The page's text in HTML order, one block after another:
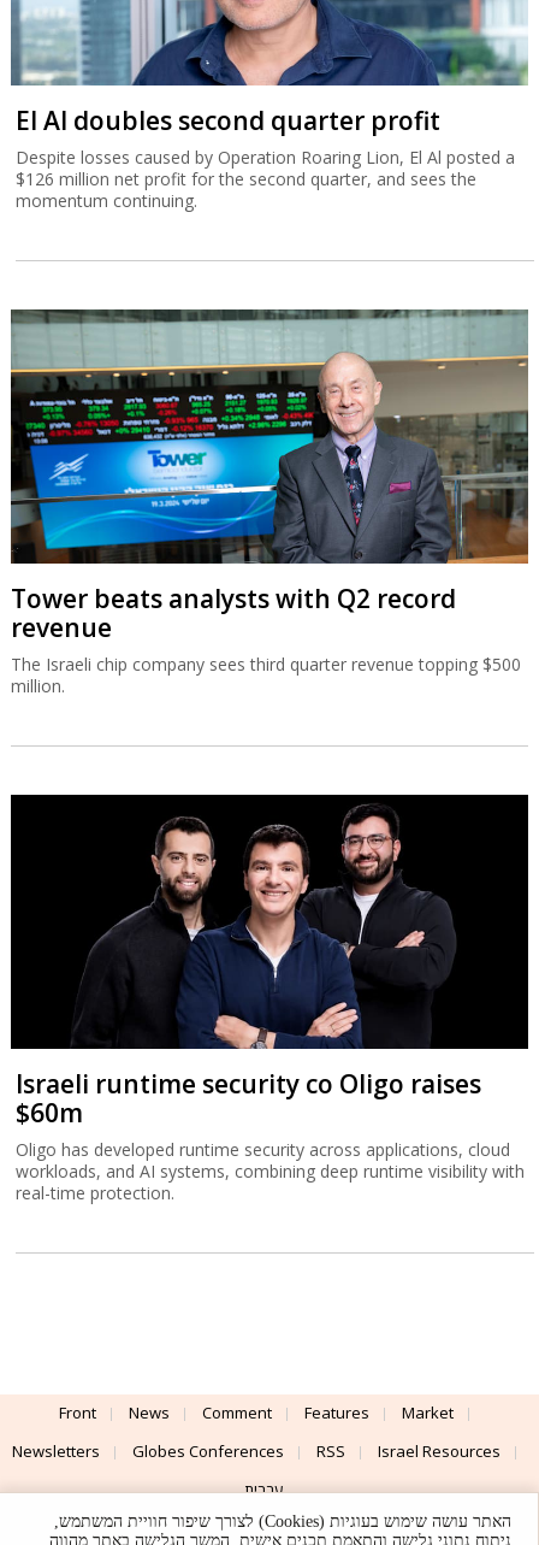
El Al doubles second quarter profit
Despite losses caused by Operation Roaring Lion, El Al posted a
$126 million net profit for the second quarter, and sees the
momentum continuing.
Tower beats analysts with Q2 record
revenue
The Israeli chip company sees third quarter revenue topping $500
million.
Israeli runtime security co Oligo raises
$60m
Oligo has developed runtime security across applications, cloud
workloads, and AI systems, combining deep runtime visibility with
real-time protection.
Front News Comment Features
Market
Newsletters
Globes Conferences RSS
Israel Resources
עברית
Advertising
Terms of Use Privacy Policy About Support
האתר עושה שימוש בעוגיות (Cookies) לצורך שיפור חוויית המשתמש,
ניתוח נתוני גלישה והתאמת תכנים אישית. המשך הגלישה באתר מהווה